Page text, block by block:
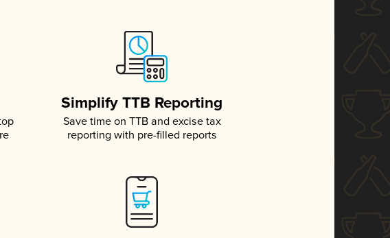
Simplify TTB Reporting
Save time on TTB and excise tax
reporting with pre-filled reports